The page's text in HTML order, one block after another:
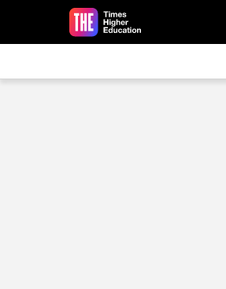
Skip to main content